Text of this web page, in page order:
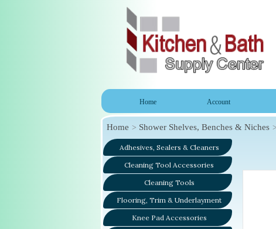
Home Account
Home Shower Shelves, Benches & Niches
Adhesives, Sealers & Cleaners
Cleaning Tool Accessories
Cleaning Tools
Flooring, Trim & Underlayment
Knee Pad Accessories